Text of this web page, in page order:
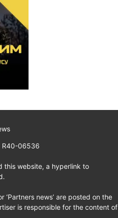
R40-06536
this website, a hyperlink to
‘Partners news’ are posted on the
is responsible for the content of